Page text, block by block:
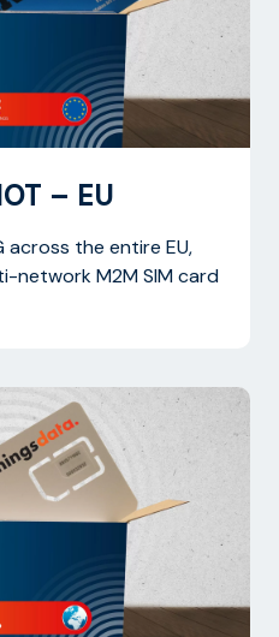
– EU
across the entire EU,
network M2M SIM card